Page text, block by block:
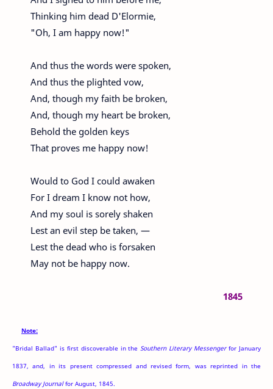
Thinking him dead D'Elormie,
"Oh, I am happy now!"
And thus the words were spoken,
And thus the plighted vow,
And, though my faith be broken,
And, though my heart be broken,
Behold the golden keys
That proves me happy now!
Would to God I could awaken
For I dream I know not how,
And my soul is sorely shaken
Lest an evil step be taken, —
Lest the dead who is forsaken
May not be happy now.
1845
Note:
"Bridal Ballad" is first discoverable in theSouthern Literary Messengerfor January
1837, and, in its present compressed and revised form, was reprinted in the
Broadway Journalfor August, 1845.